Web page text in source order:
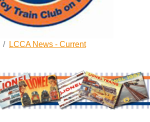
LCCA News - Current